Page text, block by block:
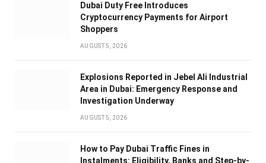
Dubai Duty Free Introduces
Cryptocurrency Payments for Airport
Shoppers
AUGUST 5, 2026
Explosions Reported in Jebel Ali Industrial
Area in Dubai: Emergency Response and
Investigation Underway
AUGUST 5, 2026
How to Pay Dubai Traffic Fines in
Instalments: Eligibility, Banks and Step-by-